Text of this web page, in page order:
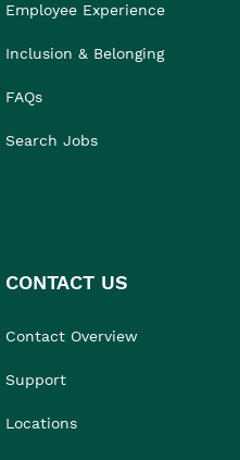
Employee Experience
Inclusion & Belonging
FAQs
Search Jobs
CONTACT US
Contact Overview
Support
Locations